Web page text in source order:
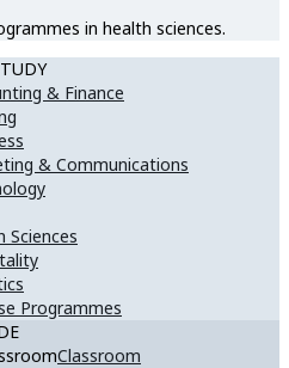
in health sciences.
& Finance
& Communications
Sciences
Programmes
Classroom